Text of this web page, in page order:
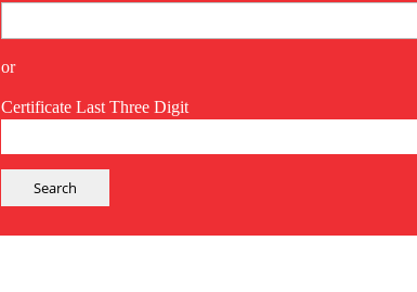
or
Certificate Last Three Digit